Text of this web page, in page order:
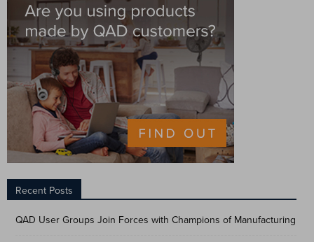
Recent Posts
QAD User Groups Join Forces with Champions of Manufacturing